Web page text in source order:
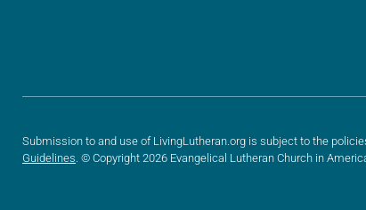
Submission to and use of LivingLutheran.org is subject to the
Guidelines . © Copyright 2026 Evangelical Lutheran Church in